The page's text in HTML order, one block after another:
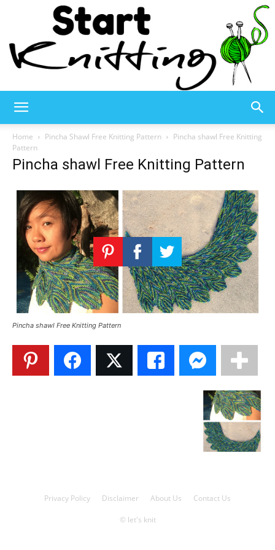
Knitting
–
Knitting
Home Pincha Shawl Free Knitting Pattern
Pincha shawl Free Knitting
Pattern
Pincha shawl Free Knitting Pattern
Pincha shawl Free Knitting Pattern
Privacy Policy Disclaimer About Us Contact Us
© let's knit